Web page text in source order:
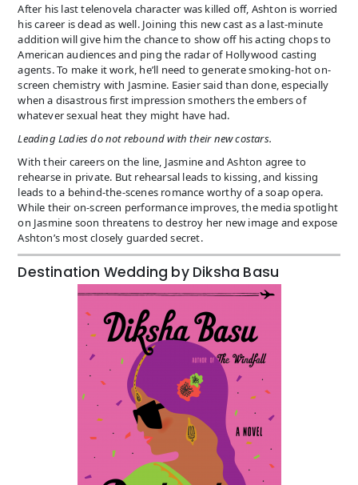
After his last telenovela character was killed off, Ashton is worried
his career is dead as well. Joining this new cast as a last-minute
addition will give him the chance to show off his acting chops to
American audiences and ping the radar of Hollywood casting
agents. To make it work, he’ll need to generate smoking-hot on-
screen chemistry with Jasmine. Easier said than done, especially
when a disastrous first impression smothers the embers of
whatever sexual heat they might have had.
Leading Ladies do not rebound with their new costars.
With their careers on the line, Jasmine and Ashton agree to
rehearse in private. But rehearsal leads to kissing, and kissing
leads to a behind-the-scenes romance worthy of a soap opera.
While their on-screen performance improves, the media spotlight
on Jasmine soon threatens to destroy her new image and expose
Ashton’s most closely guarded secret.
Destination Wedding by Diksha Basu